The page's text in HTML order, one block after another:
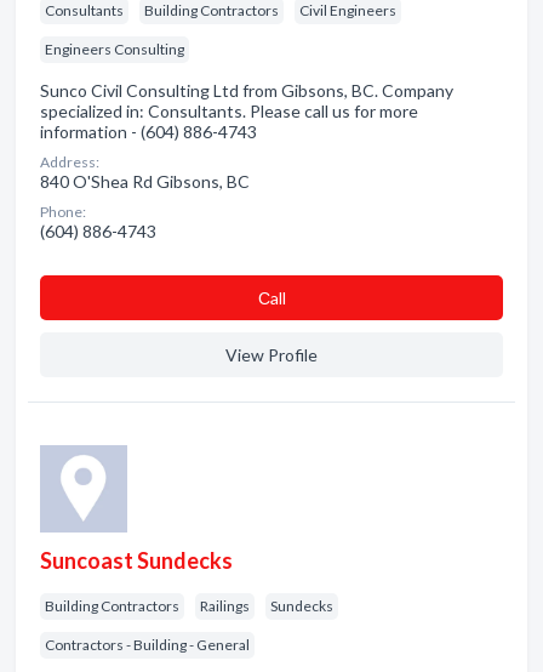
Consultants Building Contractors Civil Engineers
Engineers Consulting
Sunco Civil Consulting Ltd from Gibsons, BC. Company
specialized in: Consultants. Please call us for more
information - (604) 886-4743
Address:
840 O'Shea Rd Gibsons, BC
Phone:
(604) 886-4743
Сall
View Profile
Suncoast Sundecks
Building Contractors Railings Sundecks
Contractors - Building - General